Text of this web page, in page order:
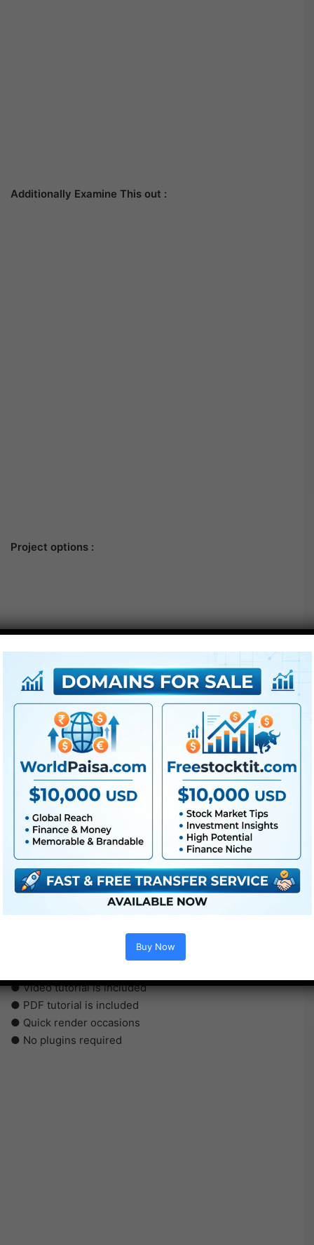
Additionally Examine This out :
Project options :
● FullHD
● Straightforward to make use of
● Video tutorial is included
● PDF tutorial is included
● Quick render occasions
● No plugins required
Buy Now